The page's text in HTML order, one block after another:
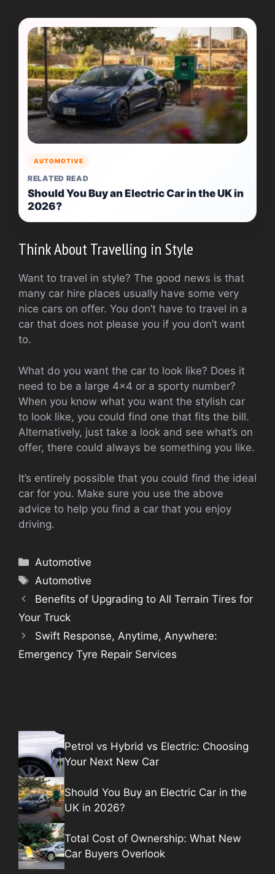
AUTOMOTIVE
RELATED READ
Should You Buy an Electric Car in the UK in
2026?
Think About Travelling in Style
Want to travel in style? The good news is that
many car hire places usually have some very
nice cars on offer. You don’t have to travel in a
car that does not please you if you don’t want
to.
What do you want the car to look like? Does it
need to be a large 4×4 or a sporty number?
When you know what you want the stylish car
to look like, you could find one that fits the bill.
Alternatively, just take a look and see what’s on
offer, there could always be something you like.
It’s entirely possible that you could find the ideal
car for you. Make sure you use the above
advice to help you find a car that you enjoy
driving.
Categories
Automotive
Tags
Automotive
Benefits of Upgrading to All Terrain Tires for
Your Truck
Swift Response, Anytime, Anywhere:
Emergency Tyre Repair Services
Petrol vs Hybrid vs Electric: Choosing
Your Next New Car
Should You Buy an Electric Car in the
UK in 2026?
Total Cost of Ownership: What New
Car Buyers Overlook